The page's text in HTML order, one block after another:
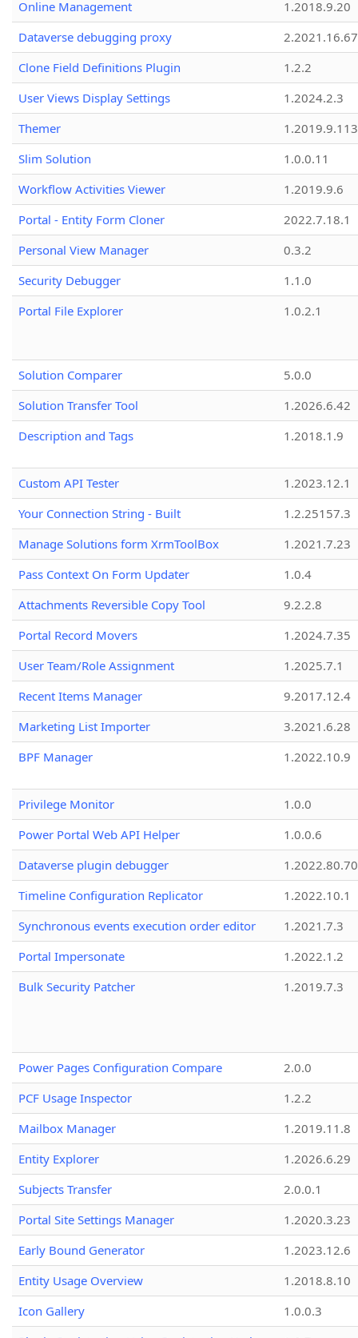
Online Management
1.2018.9.20
Dataverse debugging proxy
2.2021.16.67
Clone Field Definitions Plugin
1.2.2
User Views Display Settings
1.2024.2.3
Themer
1.2019.9.113
Slim Solution
1.0.0.11
Workflow Activities Viewer
1.2019.9.6
Portal - Entity Form Cloner
2022.7.18.1
Personal View Manager
0.3.2
Security Debugger
1.1.0
Portal File Explorer
1.0.2.1
Solution Comparer
5.0.0
Solution Transfer Tool
1.2026.6.42
Description and Tags
1.2018.1.9
Custom API Tester
1.2023.12.1
Your Connection String - Built
1.2.25157.3
Manage Solutions form XrmToolBox
1.2021.7.23
Pass Context On Form Updater
1.0.4
Attachments Reversible Copy Tool
9.2.2.8
Portal Record Movers
1.2024.7.35
User Team/Role Assignment
1.2025.7.1
Recent Items Manager
9.2017.12.4
Marketing List Importer
3.2021.6.28
BPF Manager
1.2022.10.9
Privilege Monitor
1.0.0
Power Portal Web API Helper
1.0.0.6
Dataverse plugin debugger
1.2022.80.70
Timeline Configuration Replicator
1.2022.10.1
Synchronous events execution order editor
1.2021.7.3
Portal Impersonate
1.2022.1.2
Bulk Security Patcher
1.2019.7.3
Power Pages Configuration Compare
2.0.0
PCF Usage Inspector
1.2.2
Mailbox Manager
1.2019.11.8
Entity Explorer
1.2026.6.29
Subjects Transfer
2.0.0.1
Portal Site Settings Manager
1.2020.3.23
Early Bound Generator
1.2023.12.6
Entity Usage Overview
1.2018.8.10
Icon Gallery
1.0.0.3